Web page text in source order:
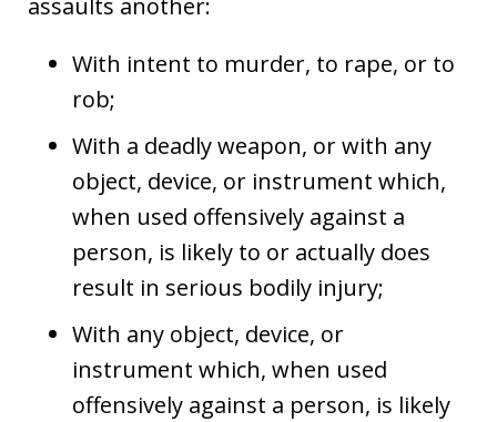
assaults another:
With intent to murder, to rape, or to
rob;
With a deadly weapon, or with any
object, device, or instrument which,
when used offensively against a
person, is likely to or actually does
result in serious bodily injury;
With any object, device, or
instrument which, when used
offensively against a person, is likely